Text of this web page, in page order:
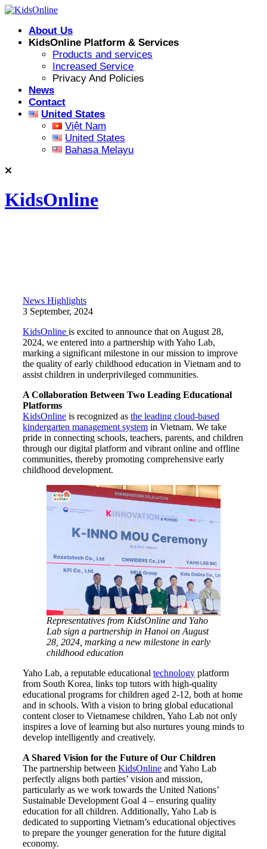
Skip
contentAbout Us
KidsOnline Platform & Services
Products and services
Increased Service
Privacy And Policies
News
Contact
United States
Việt Nam
United States
Bahasa Melayu
KidsOnline
News Highlights
3 September, 2024
KidsOnline is excited to announce that on August 28,
2024, we entered into a partnership with Yaho Lab,
marking a significant milestone in our mission to improve
the quality of early childhood education in Vietnam and to
assist children in underprivileged communities.
A Collaboration Between Two Leading Educational
Platforms
KidsOnline is recognized as the leading cloud-based
kindergarten management system in Vietnam. We take
pride in connecting schools, teachers, parents, and children
through our digital platform and vibrant online and offline
communities, thereby promoting comprehensive early
childhood development.
Representatives from KidsOnline and Yaho
Lab sign a partnership in Hanoi on August
28, 2024, marking a new milestone in early
childhood education
Yaho Lab, a reputable educational technology platform
from South Korea, links top tutors with high-quality
educational programs for children aged 2-12, both at home
and in schools. With a vision to bring global educational
content closer to Vietnamese children, Yaho Lab not only
inspires a love of learning but also nurtures young minds to
develop intelligently and creatively.
A Shared Vision for the Future of Our Children
The partnership between KidsOnline and Yaho Lab
perfectly aligns both parties’ vision and mission,
particularly as we work towards the United Nations’
Sustainable Development Goal 4 – ensuring quality
education for all children. Additionally, Yaho Lab is
dedicated to supporting Vietnam’s educational objectives
to prepare the younger generation for the future digital
economy.